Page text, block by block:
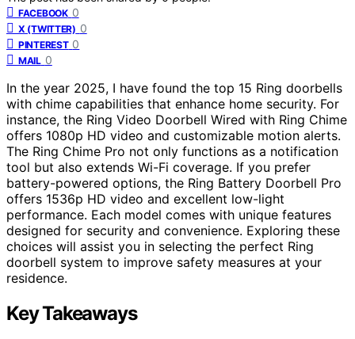
FACEBOOK 0
X (TWITTER) 0
PINTEREST 0
MAIL 0
In the year 2025, I have found the top 15 Ring doorbells
with chime capabilities that enhance home security. For
instance, the Ring Video Doorbell Wired with Ring Chime
offers 1080p HD video and customizable motion alerts.
The Ring Chime Pro not only functions as a notification
tool but also extends Wi-Fi coverage. If you prefer
battery-powered options, the Ring Battery Doorbell Pro
offers 1536p HD video and excellent low-light
performance. Each model comes with unique features
designed for security and convenience. Exploring these
choices will assist you in selecting the perfect Ring
doorbell system to improve safety measures at your
residence.
Key Takeaways